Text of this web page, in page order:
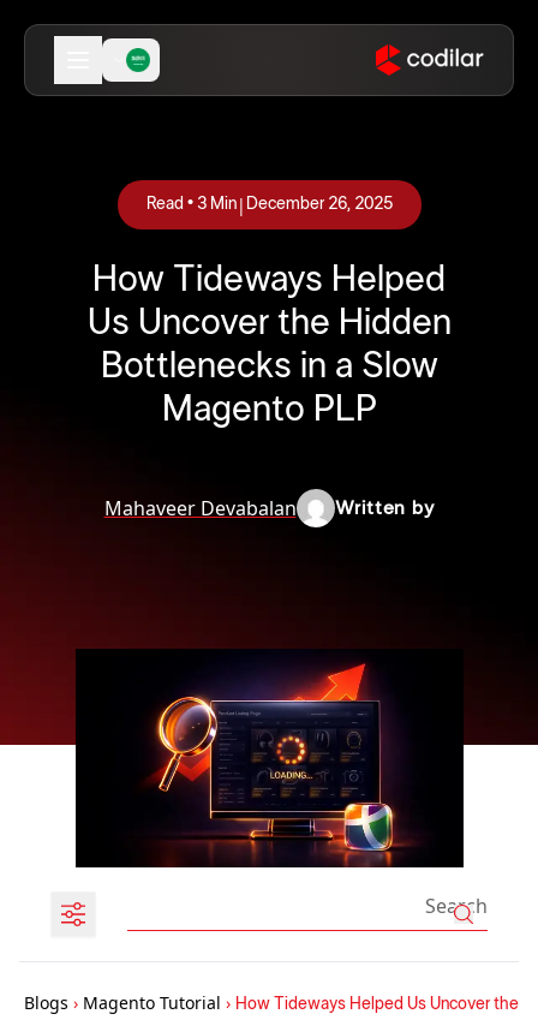
December 26, 2025
|
Read • 3Min
How Tideways Helped
Us Uncover the Hidden
Bottlenecks in a Slow
Magento PLP
Written by
Mahaveer Devabalan
Blogs › Magento Tutorial › How Tideways Helped Us Uncover the